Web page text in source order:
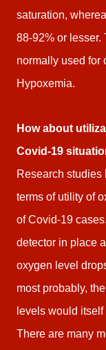
saturation,
88-92% or lesser.
normally used for
Hypoxemia.
How about
Covid-19
Research
terms of utility of
of Covid-19
detector in place
oxygen level
most probably,
levels would
There are many